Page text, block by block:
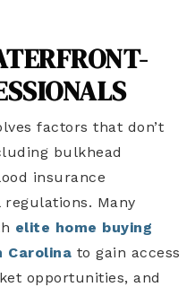
factors that don’t
bulkhead
insurance
Many
elite home buying
Carolina to gain access
opportunities, and